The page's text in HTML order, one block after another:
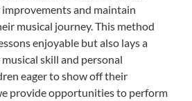
and maintain
musical journey. This method
enjoyable but also lays a
skill and personal
eager to show off their
provide opportunities to perform